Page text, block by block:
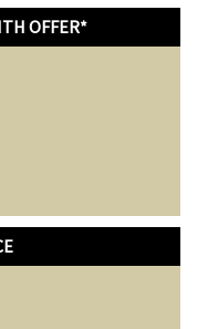
OFFER*